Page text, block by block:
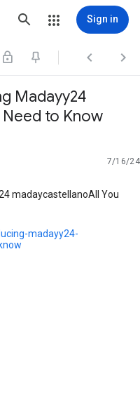
Sign in
  
Madayy24
Need to Know
7/16/24
madaycastellanoAll You
madayy24-